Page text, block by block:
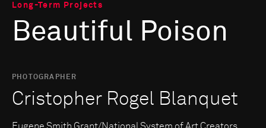
Long-Term Projects
Beautiful Poison
PHOTOGRAPHER
Cristopher Rogel Blanquet